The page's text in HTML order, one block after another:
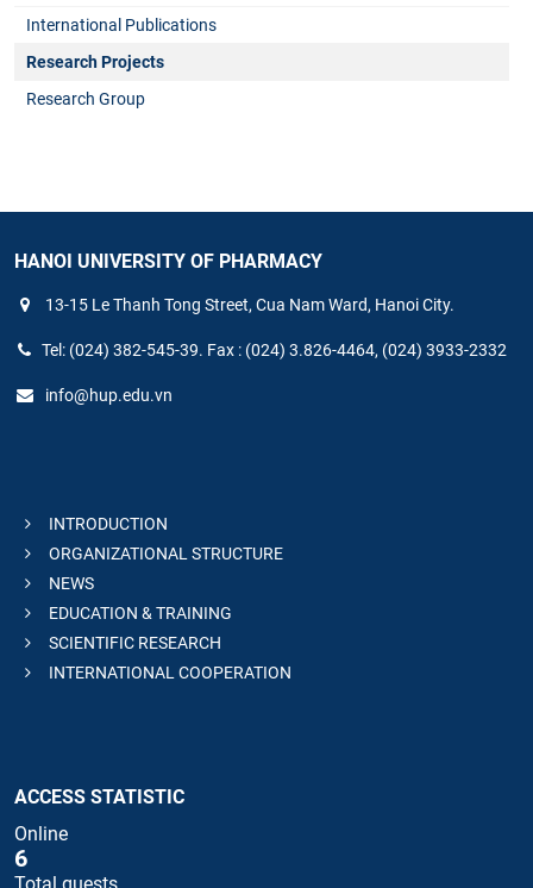
International Publications
Research Projects
Research Group
HANOI UNIVERSITY OF PHARMACY
13-15 Le Thanh Tong Street, Cua Nam Ward, Hanoi City.
Tel: (024) 382-545-39. Fax : (024) 3.826-4464, (024) 3933-2332
info@hup.edu.vn
INTRODUCTION
ORGANIZATIONAL STRUCTURE
NEWS
EDUCATION & TRAINING
SCIENTIFIC RESEARCH
INTERNATIONAL COOPERATION
ACCESS STATISTIC
Online
6